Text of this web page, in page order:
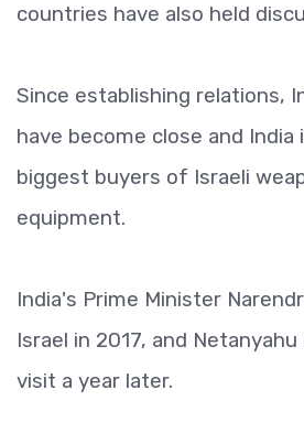
countries have also held
Since establishing relations,
have become close and
biggest buyers of Israeli
equipment.
India's Prime Minister
Israel in 2017, and
visit a year later.